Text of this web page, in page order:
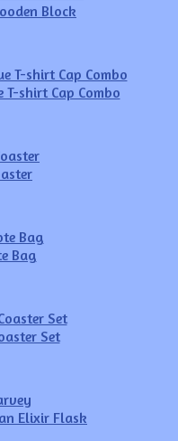
Block
shirt Cap Combo
Bag
Set
Elixir Flask